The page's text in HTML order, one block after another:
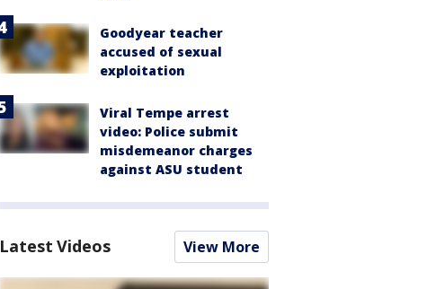
Goodyear teacher
accused of sexual
exploitation
Viral Tempe arrest
video: Police submit
misdemeanor charges
against ASU student
Latest Videos View More